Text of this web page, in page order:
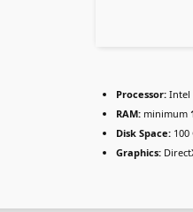
Processor: Intel
RAM: minimum
Disk Space: 100
Graphics: